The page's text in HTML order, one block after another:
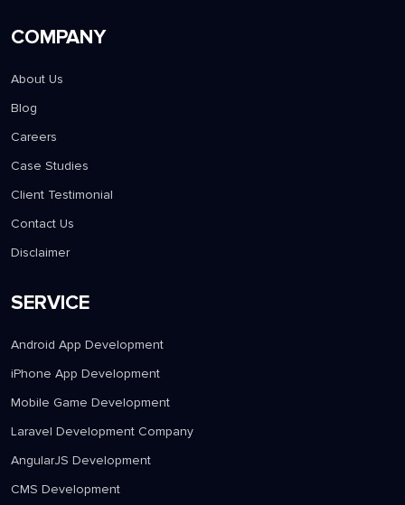
COMPANY
About Us
Blog
Careers
Case Studies
Client Testimonial
Contact Us
Disclaimer
SERVICE
Android App Development
iPhone App Development
Mobile Game Development
Laravel Development Company
AngularJS Development
CMS Development